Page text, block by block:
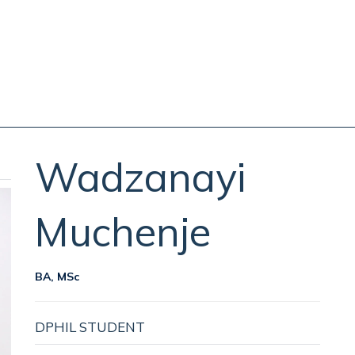
Wadzanayi
Muchenje
BA, MSc
DPHIL STUDENT